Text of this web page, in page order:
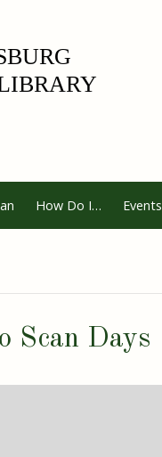
How Do I… Events
Scan Days